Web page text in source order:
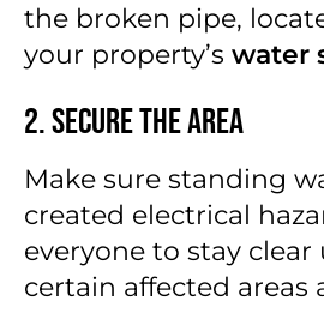
the broken pipe,
your property’s water
2. Secure the Area
Make sure standing
created electrical
everyone to stay clear
certain affected areas